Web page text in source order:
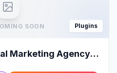
SOON Plugins
Marketing Agency